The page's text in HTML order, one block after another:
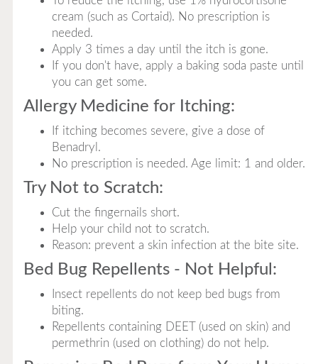
cream (such as Cortaid). No prescription is
needed.
Apply 3 times a day until the itch is gone.
If you don't have, apply a baking soda paste until
you can get some.
Allergy Medicine for Itching:
If itching becomes severe, give a dose of
Benadryl.
No prescription is needed. Age limit: 1 and older.
Try Not to Scratch:
Cut the fingernails short.
Help your child not to scratch.
Reason: prevent a skin infection at the bite site.
Bed Bug Repellents - Not Helpful:
Insect repellents do not keep bed bugs from
biting.
Repellents containing DEET (used on skin) and
permethrin (used on clothing) do not help.